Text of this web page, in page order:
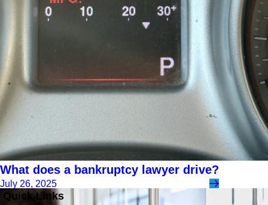
What does a bankruptcy lawyer drive?
July 26, 2025
Quick Links